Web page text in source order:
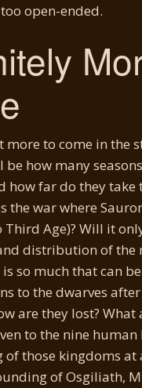
open-ended.
more to come in the
how many
how far do they take
the war where
Age)? Will it
distribution of the
so much that can
to the dwarves
are they lost? What
to the nine human
of those kingdoms at
of Osgiliath,